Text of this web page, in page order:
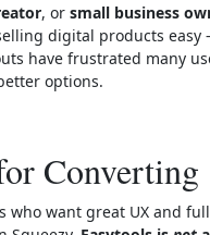
, or small business
digital products
have frustrated many
options.
Converting
who want great UX and